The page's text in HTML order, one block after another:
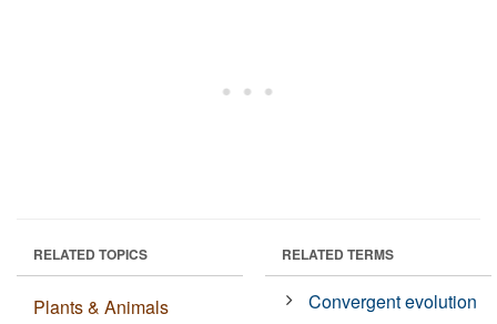
RELATED TOPICS
Plants & Animals
RELATED TERMS
Convergent evolution